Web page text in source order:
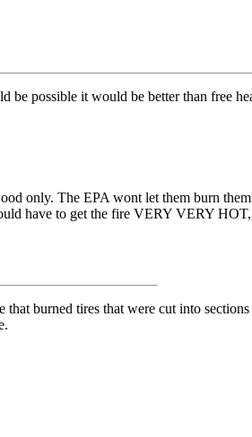
be possible it would be better than free
only. The EPA wont let them burn
have to get the fire VERY VERY
burned tires that were cut into